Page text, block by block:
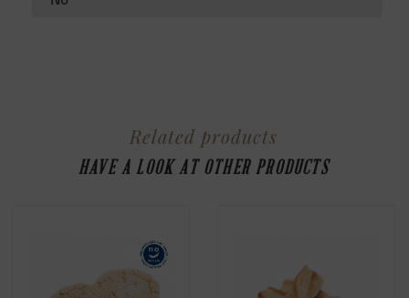
Related products
HAVE A LOOK AT OTHER PRODUCTS